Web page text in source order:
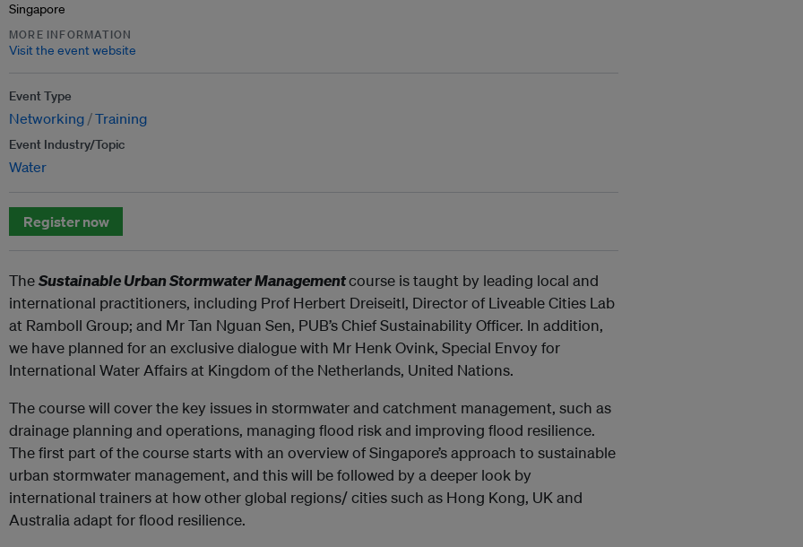
Singapore
MORE INFORMATION
Visit the event website
Event Type
Networking Training
Event Industry/Topic
Water
Register now
TheSustainable Urban Stormwater Managementcourse is taught by leading local and
international practitioners, including Prof Herbert Dreiseitl, Director of Liveable Cities Lab
at Ramboll Group; and Mr Tan Nguan Sen, PUB’s Chief Sustainability Officer. In addition,
we have planned for an exclusive dialogue with Mr Henk Ovink, Special Envoy for
International Water Affairs at Kingdom of the Netherlands, United Nations.
The course will cover the key issues in stormwater and catchment management, such as
drainage planning and operations, managing flood risk and improving flood resilience.
The first part of the course starts with an overview of Singapore’s approach to sustainable
urban stormwater management, and this will be followed by a deeper look by
international trainers at how other global regions/ cities such as Hong Kong, UK and
Australia adapt for flood resilience.